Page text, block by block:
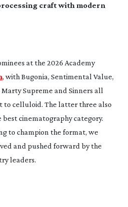
craft with modern
at the 2026 Academy
, with Bugonia, Sentimental Value,
Marty Supreme and Sinners all
to celluloid. The latter three also
cinematography category.
to champion the format, we
and pushed forward by the
leaders.